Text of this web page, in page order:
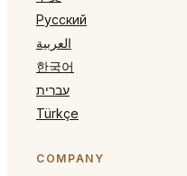
Русский
العربية
한국어
עברית
Türkçe
COMPANY